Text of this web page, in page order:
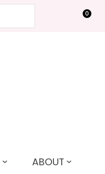
0
ABOUT